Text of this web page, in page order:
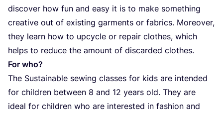
discover how fun and easy it is to make something
creative out of existing garments or fabrics. Moreover,
they learn how to upcycle or repair clothes, which
helps to reduce the amount of discarded clothes.
For who?
The Sustainable sewing classes for kids are intended
for children between 8 and 12 years old. They are
ideal for children who are interested in fashion and